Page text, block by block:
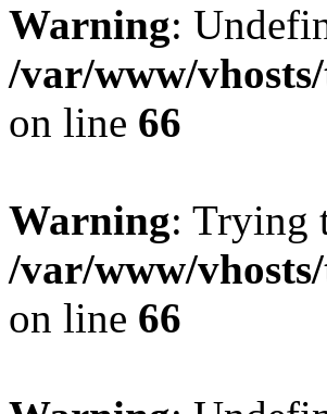
Warning:
/var/www/
on line 66
Warning: Trying
/var/www/
on line 66